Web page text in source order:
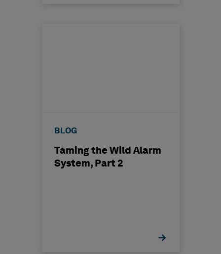
BLOG
Taming the Wild Alarm
System, Part 2